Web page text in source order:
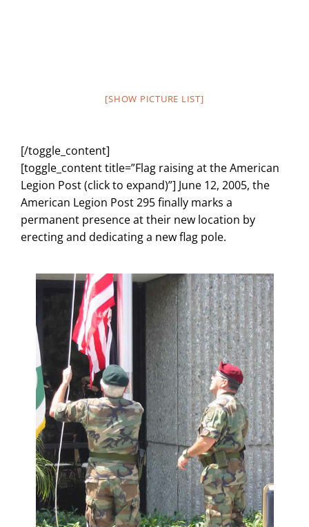
[SHOW PICTURE LIST]
[/toggle_content]
[toggle_content title=”Flag raising at the American
Legion Post (click to expand)”] June 12, 2005, the
American Legion Post 295 finally marks a
permanent presence at their new location by
erecting and dedicating a new flag pole.